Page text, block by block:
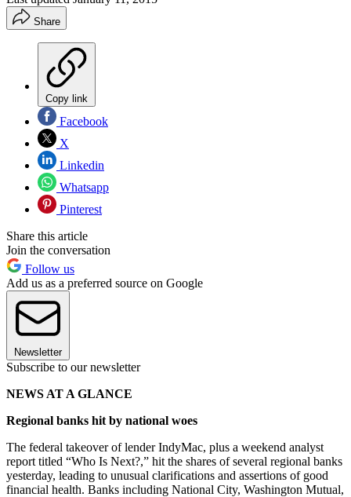
Share
Copy link
Facebook
X
Linkedin
Whatsapp
Pinterest
Share this article
Join the conversation
Follow us
Add us as a preferred source on Google
Newsletter
Subscribe to our newsletter
NEWS AT A GLANCE
Regional banks hit by national woes
The federal takeover of lender IndyMac, plus a weekend analyst
report titled “Who Is Next?,” hit the shares of several regional banks
yesterday, leading to unusual clarifications and assertions of good
financial health. Banks including National City, Washington Mutual,